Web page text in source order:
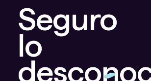
Seguro
lo